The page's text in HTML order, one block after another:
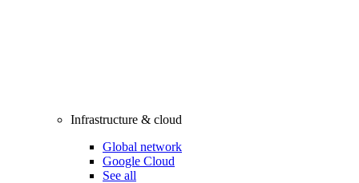
Infrastructure & cloud
Global network
Google Cloud
See all